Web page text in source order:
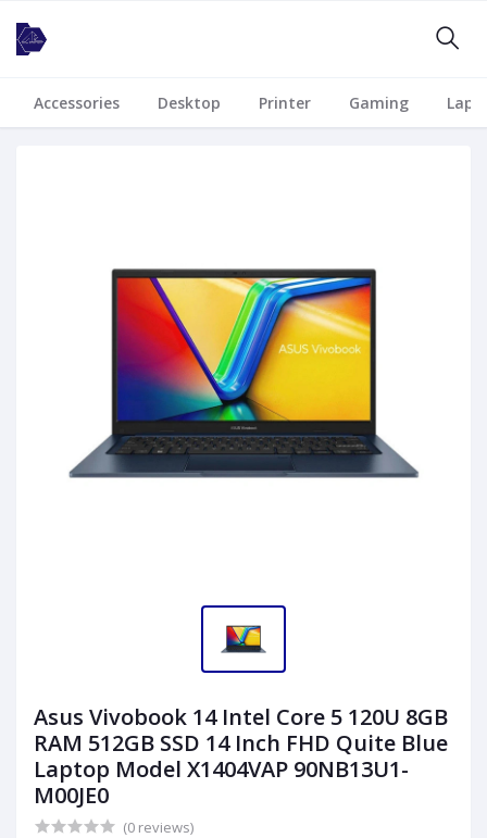
Accessories Desktop Printer Gaming
Asus Vivobook 14 Intel Core 5 120U 8GB
RAM 512GB SSD 14 Inch FHD Quite Blue
Laptop Model X1404VAP 90NB13U1-
M00JE0
(0 reviews)